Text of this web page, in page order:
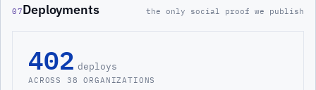
07Deployments the only social proof we publish
402 deploys
ACROSS 38 ORGANIZATIONS